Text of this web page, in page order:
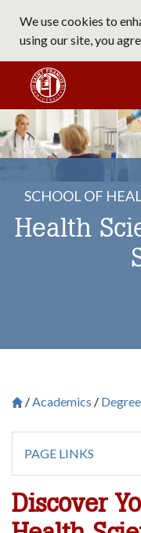
main
content
We use cookies to
using our site, you
Saint
SCHOOL OF
Health
Saint Francis University
Academics
PAGE LINKS
Discover